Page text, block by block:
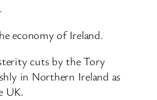
economy of Ireland.
cuts by the Tory
in Northern Ireland as
UK.